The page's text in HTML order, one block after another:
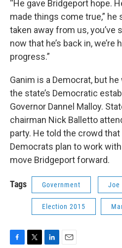
“He gave Bridgeport hope.
made things come true,” he
taken away from us, you’ve
now that he’s back in, we’re
progress.”
Ganim is a Democrat, but
the state’s Democratic
Governor Dannel Malloy.
chairman Nick Balletto
party. He told the crowd
Democrats plan to work
move Bridgeport forward.
Tags Government Joe
Election 2015